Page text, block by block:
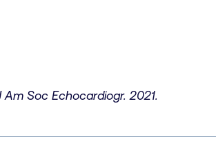
Am Soc Echocardiogr. 2021.